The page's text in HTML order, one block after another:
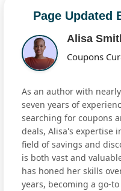
Page Updated
Alisa
Coupons
As an author with nearly
seven years of
searching for coupons
deals, Alisa's expertise
field of savings and
is both vast and
has honed her skills
years, becoming a go-to